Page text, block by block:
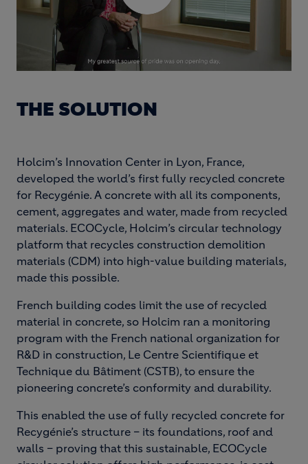
THE SOLUTION
Holcim’s Innovation Center in Lyon, France,
developed the world’s first fully recycled concrete
for Recygénie. A concrete with all its components,
cement, aggregates and water, made from recycled
materials. ECOCycle, Holcim’s circular technology
platform that recycles construction demolition
materials (CDM) into high-value building materials,
made this possible.
French building codes limit the use of recycled
material in concrete, so Holcim ran a monitoring
program with the French national organization for
R&D in construction, Le Centre Scientifique et
Technique du Bâtiment (CSTB), to ensure the
pioneering concrete’s conformity and durability.
This enabled the use of fully recycled concrete for
Recygénie’s structure – its foundations, roof and
walls – proving that this sustainable, ECOCycle